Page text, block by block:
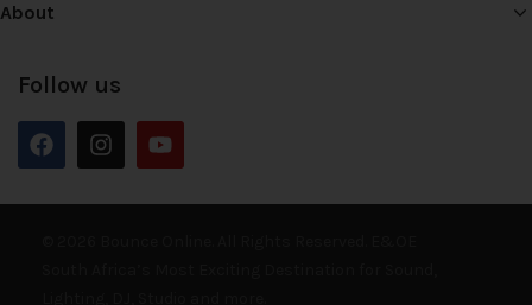
About
Follow us